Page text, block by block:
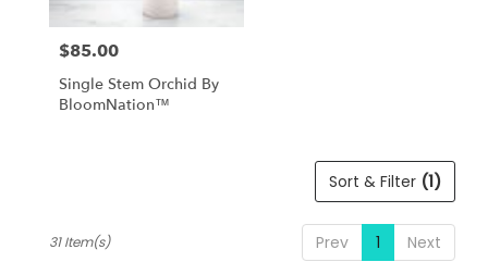
Price:
$85.00
Single Stem Orchid By
BloomNation™
Sort & Filter (1)
Prev 1 Next
31 Item(s)